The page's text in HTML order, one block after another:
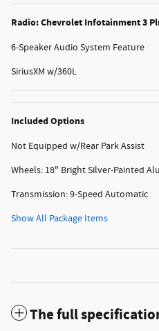
Radio: Chevrolet Infotainment 3
6-Speaker Audio System Feature
SiriusXM w/360L
Included Options
Not Equipped w/Rear Park Assist
Wheels: 18" Bright Silver-Painted
Transmission: 9-Speed Automatic
Show All Package Items
The full